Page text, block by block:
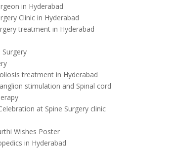
in Hyderabad
Clinic in Hyderabad
treatment in Hyderabad
Surgery
treatment in Hyderabad
stimulation and Spinal cord
at Spine Surgery clinic
Wishes Poster
in Hyderabad